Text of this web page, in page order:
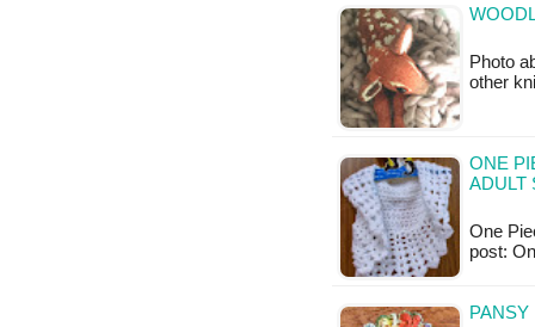
Photo
other
ONE
ADULT
One
post: